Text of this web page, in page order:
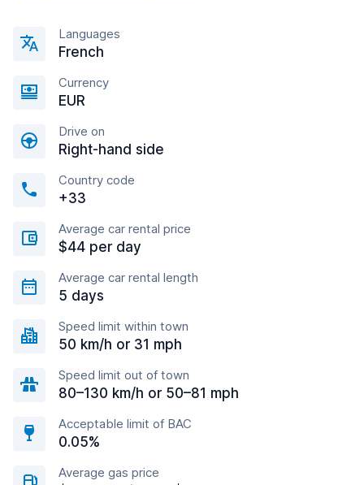
Languages
French
Currency
EUR
Drive on
Right-hand side
Country code
+33
Average car rental price
$44 per day
Average car rental length
5 days
Speed limit within town
50 km/h or 31 mph
Speed limit out of town
80–130 km/h or 50–81 mph
Acceptable limit of BAC
0.05%
Average gas price